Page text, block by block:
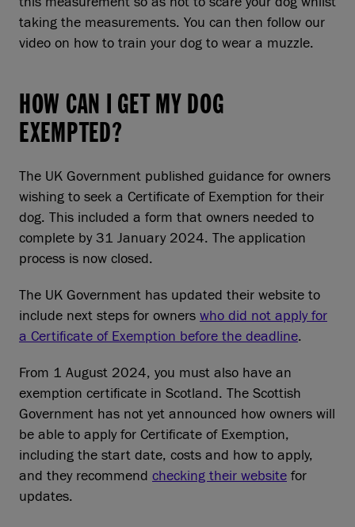
taking the measurements. You can then follow our
video on how to train your dog to wear a muzzle.
HOW CAN I GET MY DOG
EXEMPTED?
The UK Government published guidance for owners
wishing to seek a Certificate of Exemption for their
dog. This included a form that owners needed to
complete by 31 January 2024. The application
process is now closed.
The UK Government has updated their website to
include next steps for owners who did not apply for
a Certificate of Exemption before the deadline.
From 1 August 2024, you must also have an
exemption certificate in Scotland. The Scottish
Government has not yet announced how owners will
be able to apply for Certificate of Exemption,
including the start date, costs and how to apply,
and they recommend checking their website for
updates.